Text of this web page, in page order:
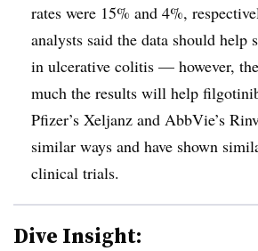
rates were 15% and 4%,
analysts said the data should help
in ulcerative colitis — however,
much the results will help
Pfizer’s Xeljanz and AbbVie’s
similar ways and have shown
clinical trials.
Dive Insight: